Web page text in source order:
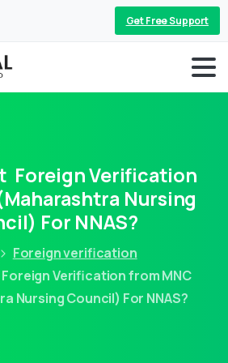
Get Free Support
Foreign Verification
Nursing
For NNAS?
Foreign verification
Verification from MNC
Nursing Council) For NNAS?